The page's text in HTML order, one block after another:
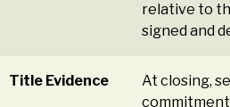
relative to
signed and
Title Evidence
At closing,
commitment